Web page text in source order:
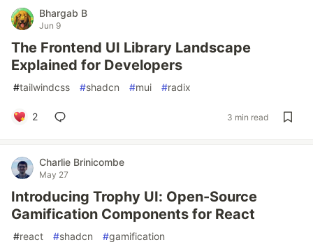
Bhargab B
Jun 9
The Frontend UI Library Landscape
Explained for Developers
#tailwindcss #shadcn #mui #radix
2 3 min read
Charlie Brinicombe
May 27
Introducing Trophy UI: Open-Source
Gamification Components for React
#react #shadcn #gamification